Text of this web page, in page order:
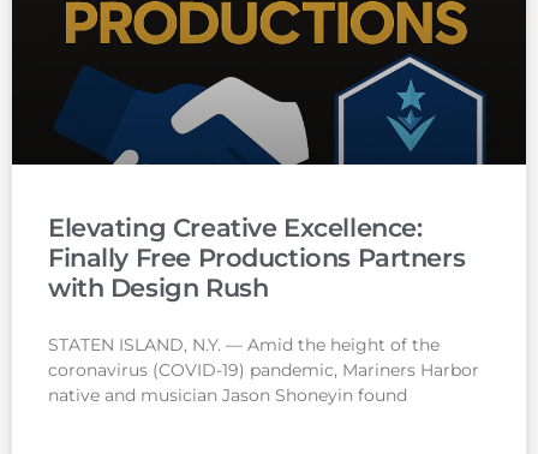
Elevating Creative Excellence:
Finally Free Productions Partners
with Design Rush
STATEN ISLAND, N.Y. — Amid the height of the
coronavirus (COVID-19) pandemic, Mariners Harbor
native and musician Jason Shoneyin found